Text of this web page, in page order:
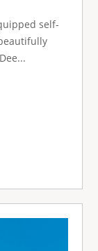
self-